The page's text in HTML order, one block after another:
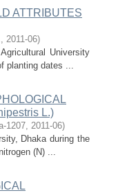
ATTRIBUTES
, 2011-06)
University
planting dates ...
L.)
1207, 2011-06)
Dhaka during the
(N) ...